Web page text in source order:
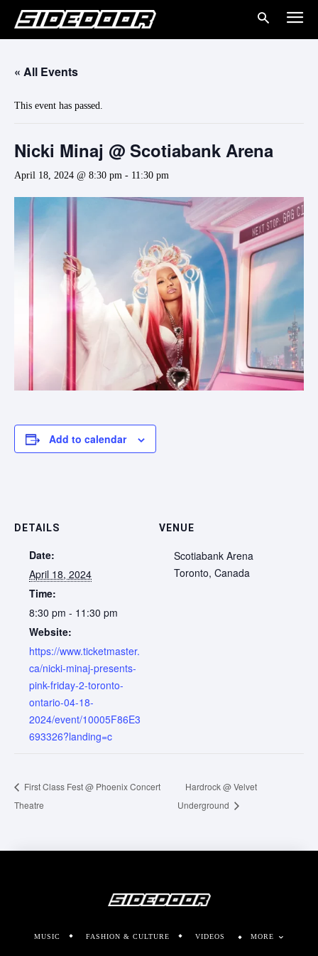
« All Events
This event has passed.
Nicki Minaj @ Scotiabank Arena
April 18, 2024 @ 8:30 pm - 11:30 pm
Add to calendar
DETAILS
Date:
April 18, 2024
Time:
8:30 pm - 11:30 pm
Website:
https://www.ticketmaster.
ca/nicki-minaj-presents-
pink-friday-2-toronto-
ontario-04-18-
2024/event/10005F86E3
693326?landing=c
VENUE
Scotiabank Arena
Toronto, Canada
First Class Fest @ Phoenix Concert
Theatre
Hardrock @ Velvet
Underground
MUSIC FASHION & CULTURE VIDEOS MORE